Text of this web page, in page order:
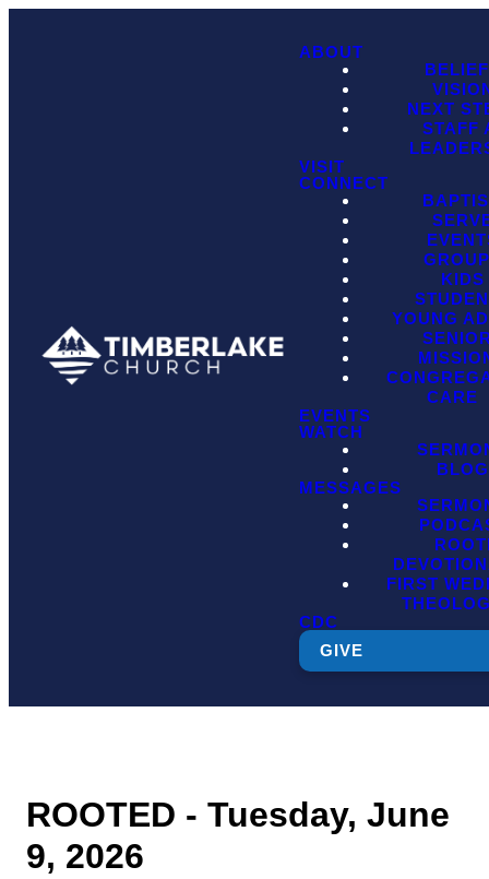
ABOUT
NEXT
STAFF
VISIT
CONNECT
KIDS
YOUNG
CARE
EVENTS
WATCH
BLOG
MESSAGES
FIRST
CDC
GIVE
ROOTED - Tuesday, June
9, 2026